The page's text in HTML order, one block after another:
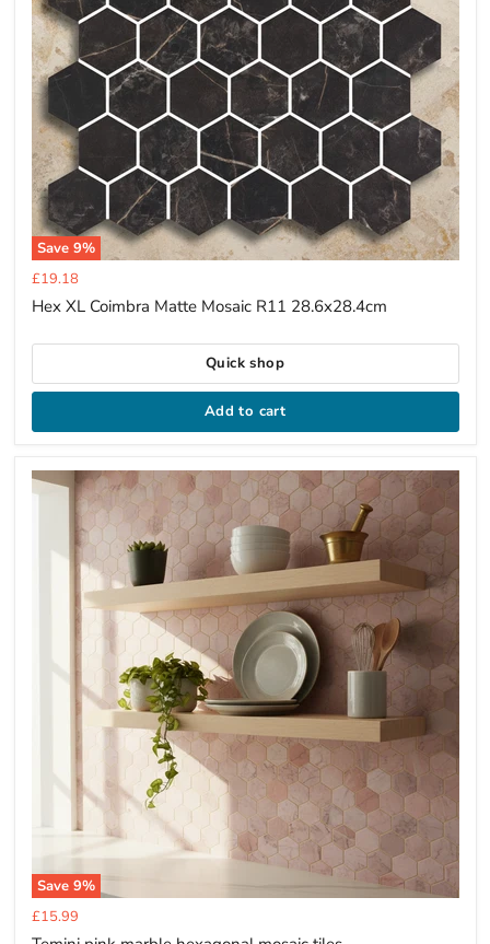
Save 9%
Current
price
£19.18
Hex XL Coimbra Matte Mosaic R11 28.6x28.4cm
Quick shop
Add to cart
Save 9%
Current
price
£15.99